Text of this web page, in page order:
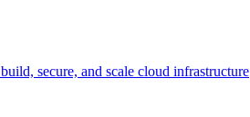
secure, and scale cloud infrastructure